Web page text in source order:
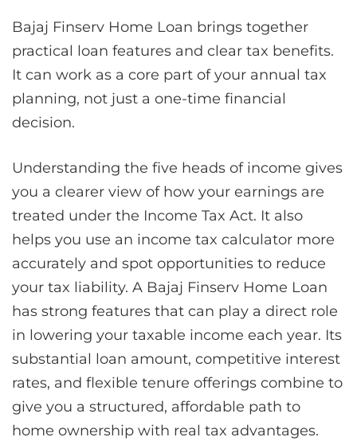
Bajaj Finserv Home Loan brings together
practical loan features and clear tax benefits.
It can work as a core part of your annual tax
planning, not just a one-time financial
decision.
Understanding the five heads of income gives
you a clearer view of how your earnings are
treated under the Income Tax Act. It also
helps you use an income tax calculator more
accurately and spot opportunities to reduce
your tax liability. A Bajaj Finserv Home Loan
has strong features that can play a direct role
in lowering your taxable income each year. Its
substantial loan amount, competitive interest
rates, and flexible tenure offerings combine to
give you a structured, affordable path to
home ownership with real tax advantages.